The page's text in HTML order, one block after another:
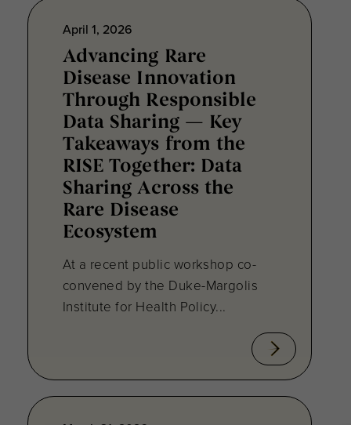
April 1, 2026
Advancing Rare
Disease Innovation
Through Responsible
Data Sharing — Key
Takeaways from the
RISE Together: Data
Sharing Across the
Rare Disease
Ecosystem
At a recent public workshop co-
convened by the Duke-Margolis
Institute for Health Policy...